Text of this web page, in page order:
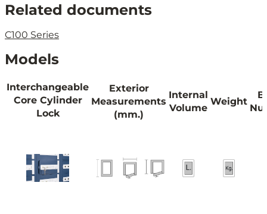
Related documents
C100 Series
Models
Interchangeable
Core Cylinder
Lock
Exterior
Measurements
(mm.)
Internal
Volume
Weight